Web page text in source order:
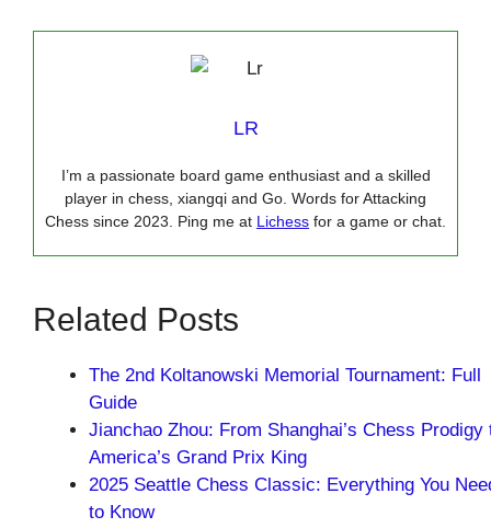
LR
I’m a passionate board game enthusiast and a skilled
player in chess, xiangqi and Go. Words for Attacking
Chess since 2023. Ping me at Lichess for a game or chat.
Related Posts
The 2nd Koltanowski Memorial Tournament: Full
Guide
Jianchao Zhou: From Shanghai’s Chess Prodigy
America’s Grand Prix King
2025 Seattle Chess Classic: Everything You
to Know